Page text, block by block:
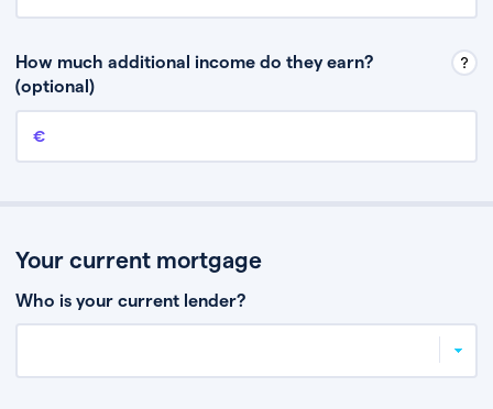
How much additional income do they earn?
(optional)
Additional income
Your current mortgage
Who is your current lender?